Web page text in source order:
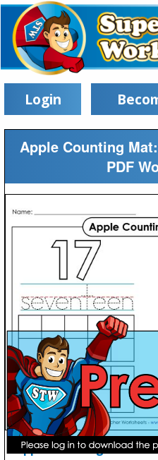
Login
Apple Counting
PDF
Apple Counting Mat: